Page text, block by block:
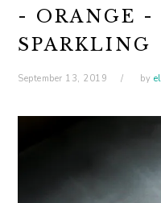
- ORANGE
SPARKLING
September 13, 2019 by